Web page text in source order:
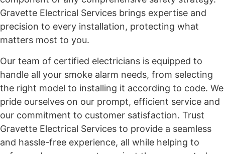
Gravette Electrical Services brings expertise and
precision to every installation, protecting what
matters most to you.
Our team of certified electricians is equipped to
handle all your smoke alarm needs, from selecting
the right model to installing it according to code. We
pride ourselves on our prompt, efficient service and
our commitment to customer satisfaction. Trust
Gravette Electrical Services to provide a seamless
and hassle-free experience, all while helping to